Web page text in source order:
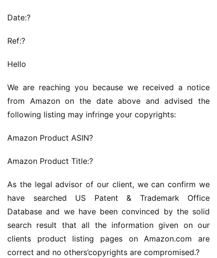
Date:?
Ref:?
Hello
We are reaching you because we received a notice
from Amazon on the date above and advised the
following listing may infringe your copyrights:
Amazon Product ASIN?
Amazon Product Title:?
As the legal advisor of our client, we can confirm we
have searched US Patent & Trademark Office
Database and we have been convinced by the solid
search result that all the information given on our
clients product listing pages on Amazon.com are
correct and no others’copyrights are compromised.?